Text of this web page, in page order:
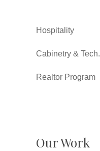
Hospitality
Cabinetry & Tech.
Realtor Program
Our Work